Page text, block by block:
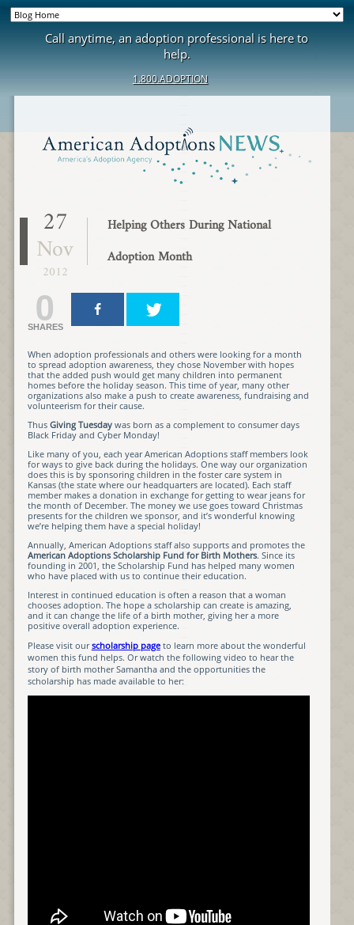
Call anytime, an adoption professional is here to
help.
1.800.ADOPTION
27
Nov
2012
Helping Others During National
Adoption Month
0
SHARES
When adoption professionals and others were looking for a month
to spread adoption awareness, they chose November with hopes
that the added push would get many children into permanent
homes before the holiday season. This time of year, many other
organizations also make a push to create awareness, fundraising and
volunteerism for their cause.
Thus Giving Tuesdaywas born as a complement to consumer days
Black Friday and Cyber Monday!
Like many of you, each year American Adoptions staff members look
for ways to give back during the holidays. One way our organization
does this is by sponsoring children in the foster care system in
Kansas (the state where our headquarters are located). Each staff
member makes a donation in exchange for getting to wear jeans for
the month of December. The money we use goes toward Christmas
presents for the children we sponsor, and it’s wonderful knowing
we’re helping them have a special holiday!
Annually, American Adoptions staff also supports and promotes the
American Adoptions Scholarship Fund for Birth Mothers. Since its
founding in 2001, the Scholarship Fund has helped many women
who have placed with us to continue their education.
Interest in continued education is often a reason that a woman
chooses adoption. The hope a scholarship can create is amazing,
and it can change the life of a birth mother, giving her a more
positive overall adoption experience.
Please visit ourscholarship pageto learn more about the wonderful
women this fund helps. Or watch the following video to hear the
story of birth mother Samantha and the opportunities the
scholarship has made available to her: